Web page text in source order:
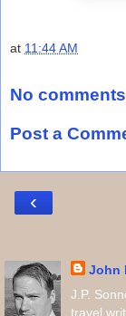
at 11:44 AM
No
Post a
‹
John
J.P.
travel